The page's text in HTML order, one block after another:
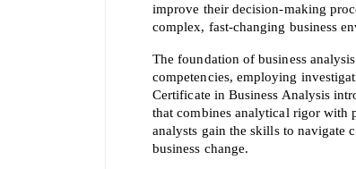
improve their decision-making
complex, fast-changing business
The foundation of business
competencies, employing
Certificate in Business Analysis
that combines analytical rigor with
analysts gain the skills to navigate
business change.